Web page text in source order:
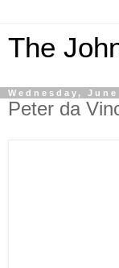
The
Wednesday,
Peter da